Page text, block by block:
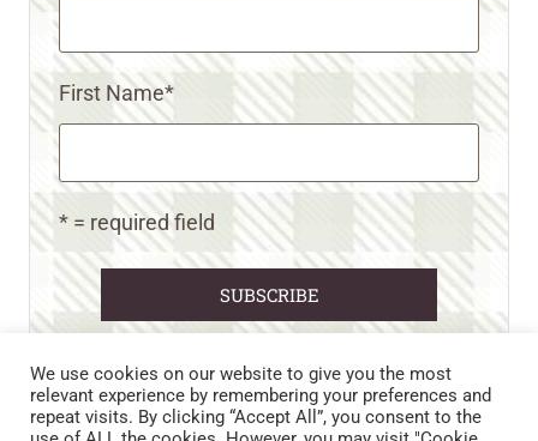
First Name*
* = required field
CART CONTACT US
PRIVACY POLICY
We use cookies on our website to give you the most
relevant experience by remembering your preferences and
repeat visits. By clicking “Accept All”, you consent to the